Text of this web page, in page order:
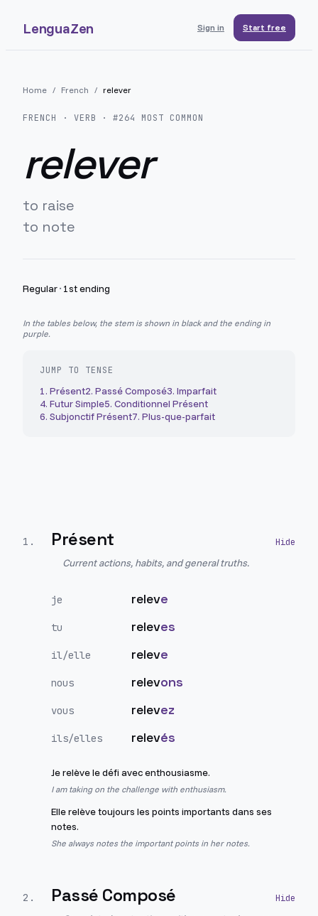
LenguaZen Sign in Start free
Home / French / relever
FRENCH · VERB · #264 MOST COMMON
relever
to raise
to note
Regular· 1st ending
In the tables below, the stem is shown in black and the ending in
purple.
JUMP TO TENSE
1. Présent2. Passé Composé3. Imparfait
4. Futur Simple5. Conditionnel Présent
6. Subjonctif Présent7. Plus-que-parfait
1 . Présent
Current actions, habits, and general truths.
je releve
tu releves
il/elle releve
nous relevons
vous relevez
ils/elles relevés
Je relève le défi avec enthousiasme.
I am taking on the challenge with enthusiasm.
Elle relève toujours les points importants dans ses
notes.
She always notes the important points in her notes.
2 . Passé Composé